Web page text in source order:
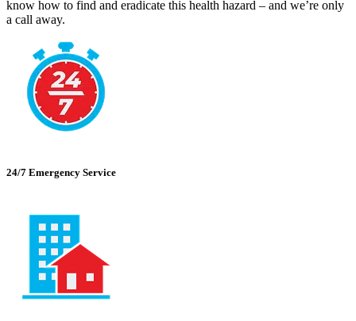
know how to find and eradicate this health hazard – and we’re only
a call away.
24/7 Emergency Service